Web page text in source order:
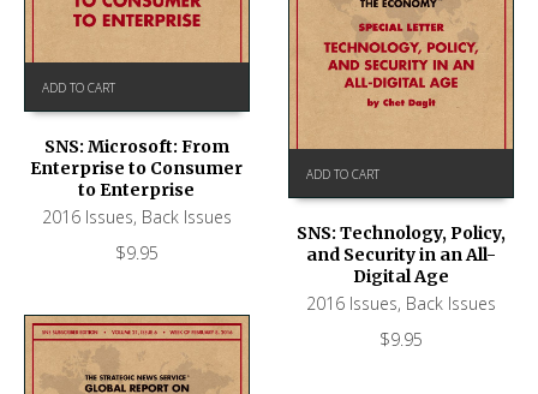
ADD TO CART
SNS: Microsoft: From
Enterprise to Consumer
to Enterprise
2016 Issues, Back Issues
$9.95
ADD TO CART
SNS: Technology, Policy,
and Security in an All-
Digital Age
2016 Issues, Back Issues
$9.95